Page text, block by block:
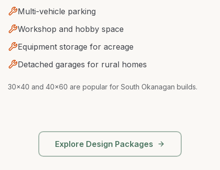
Multi-vehicle parking
Workshop and hobby space
Equipment storage for acreage
Detached garages for rural homes
30x40 and 40x60 are popular for South Okanagan builds.
Explore Design Packages